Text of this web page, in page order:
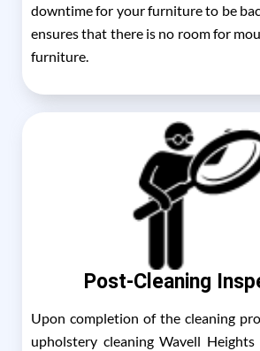
downtime for your furniture to be
ensures that there is no room for
furniture.
Post-Cleaning
Upon completion of the cleaning
upholstery cleaning Wavell